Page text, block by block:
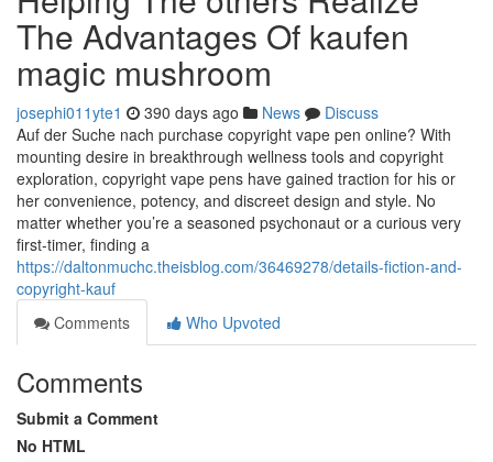
The Advantages Of kaufen
magic mushroom
josephi011yte1 390 days ago News
Discuss
Auf der Suche nach purchase copyright vape pen online? With
mounting desire in breakthrough wellness tools and copyright
exploration, copyright vape pens have gained traction for his or
her convenience, potency, and discreet design and style. No
matter whether you’re a seasoned psychonaut or a curious very
first-timer, finding a
https://daltonmuchc.theisblog.com/36469278/details-fiction-and-
copyright-kauf
Comments
Who Upvoted
Comments
Submit a Comment
No HTML